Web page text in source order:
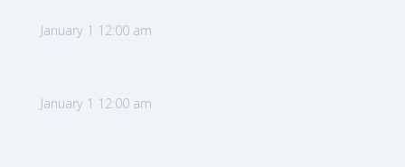
January 1 12:00 am
January 1 12:00 am